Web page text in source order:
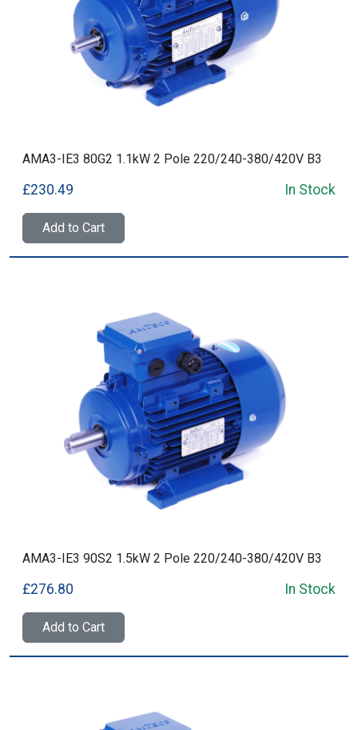
AMA3-IE3 80G2 1.1kW 2 Pole 220/240-380/420V B3
£230.49 In Stock
Add to Cart
AMA3-IE3 90S2 1.5kW 2 Pole 220/240-380/420V B3
£276.80 In Stock
Add to Cart